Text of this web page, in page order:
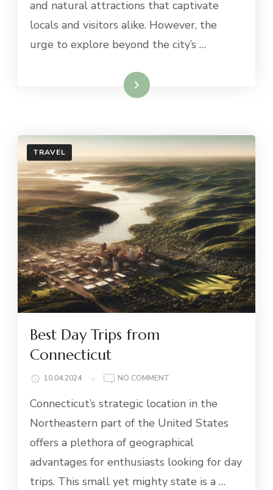
GRAND
and natural attractions that captivate
locals and visitors alike. However, the
urge to explore beyond the city’s …
Read More
TRAVEL
Best Day Trips from
Connecticut
10.04.2024 NO COMMENT
DAY
FROM
CONNECTICUT
Connecticut’s strategic location in the
Northeastern part of the United States
offers a plethora of geographical
advantages for enthusiasts looking for day
trips. This small yet mighty state is a …